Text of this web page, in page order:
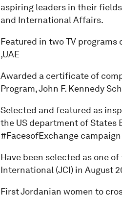
aspiring leaders in their
and International Affairs.
Featured in two TV
,UAE
Awarded a certificate of
Program, John F. Kennedy
Selected and featured as
the US department of States
#FacesofExchange
Have been selected as one of
International (JCI) in August
First Jordanian women to